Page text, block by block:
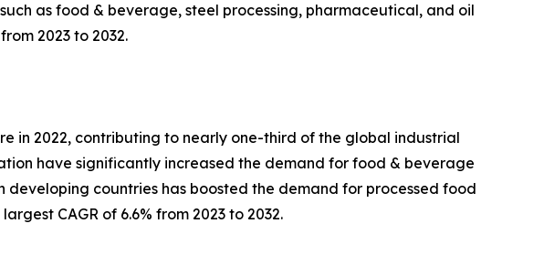
as food & beverage, steel processing, pharmaceutical, and oil
2023 to 2032.
in 2022, contributing to nearly one-third of the global industrial
have significantly increased the demand for food & beverage
countries has boosted the demand for processed food
CAGR of 6.6% from 2023 to 2032.